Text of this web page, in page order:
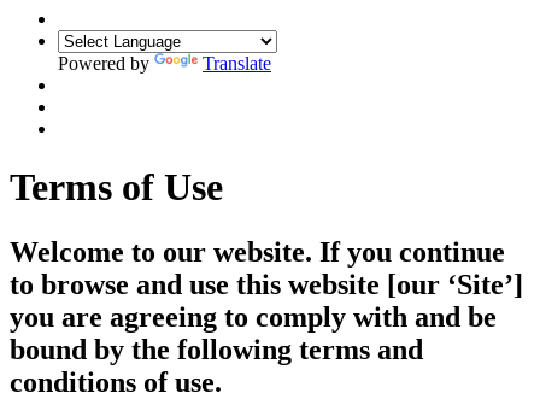
Powered by Translate
Terms of Use
Welcome to our website. If you continue
to browse and use this website [our ‘Site’]
you are agreeing to comply with and be
bound by the following terms and
conditions of use.